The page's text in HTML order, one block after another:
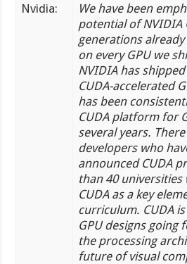
Nvidia:
We have been
potential of NVIDIA
generations already
on every GPU we
NVIDIA has
CUDA-accelerated
has been
CUDA platform for
several years.
developers who
announced CUDA
than 40
CUDA as a key
curriculum. CUDA
GPU designs going
the processing
future of visual